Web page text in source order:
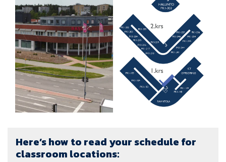
Here’s how to read your schedule for
classroom locations: